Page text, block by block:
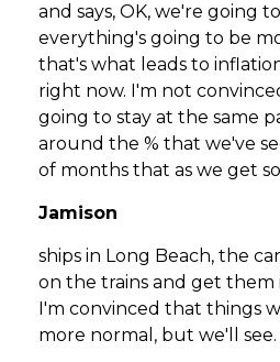
and says, OK, we're going
everything's going to be
that's what leads to
right now. I'm not
going to stay at the same
around the % that we've
of months that as we get
Jamison
ships in Long Beach, the
on the trains and get
I'm convinced that things
more normal, but we'll see.